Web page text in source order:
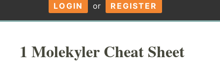
LOGIN or REGISTER
1 Molekyler Cheat Sheet